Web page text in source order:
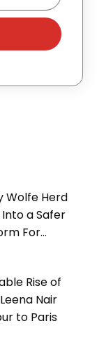
Wolfe Herd
a Safer
For
Rise of
Nair
to Paris